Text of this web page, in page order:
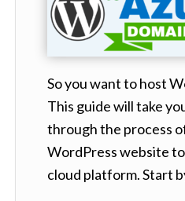
So you want to host
This guide will take
through the process
WordPress website
cloud platform. Start